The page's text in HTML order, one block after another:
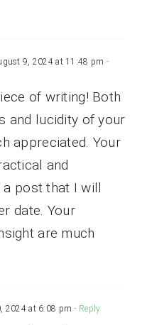
9, 2024 at 11:48 pm -
of writing! Both
and lucidity of your
appreciated. Your
and
a post that I will
date. Your
are much
2024 at 6:08 pm - Reply